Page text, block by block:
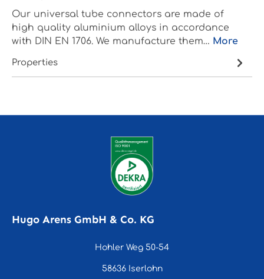
Our universal tube connectors are made of
high quality aluminium alloys in accordance
with DIN EN 1706. We manufacture them… More
Properties
Hugo Arens GmbH & Co. KG
Hohler Weg 50-54
58636 Iserlohn